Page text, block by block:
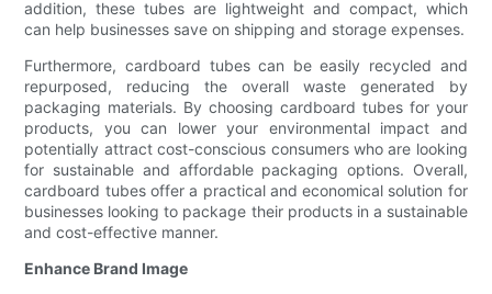
addition, these tubes are lightweight and compact, which
can help businesses save on shipping and storage expenses.
Furthermore, cardboard tubes can be easily recycled and
repurposed, reducing the overall waste generated by
packaging materials. By choosing cardboard tubes for your
products, you can lower your environmental impact and
potentially attract cost-conscious consumers who are looking
for sustainable and affordable packaging options. Overall,
cardboard tubes offer a practical and economical solution for
businesses looking to package their products in a sustainable
and cost-effective manner.
Enhance Brand Image